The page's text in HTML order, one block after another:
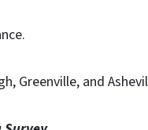
Greenville, and